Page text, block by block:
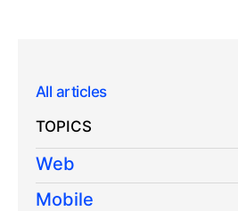
All articles
TOPICS
Web
Mobile